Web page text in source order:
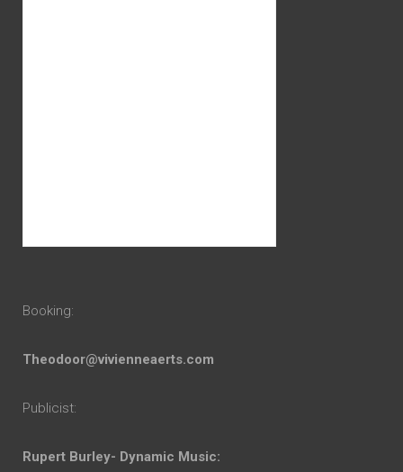
Booking:
Theodoor@vivienneaerts.com
Publicist:
Rupert Burley- Dynamic Music: